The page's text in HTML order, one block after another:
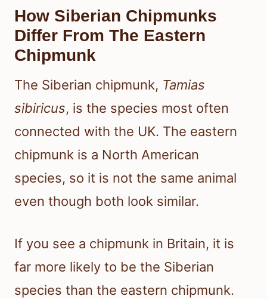
How Siberian Chipmunks
Differ From The Eastern
Chipmunk
The Siberian chipmunk, Tamias
sibiricus, is the species most often
connected with the UK. The eastern
chipmunk is a North American
species, so it is not the same animal
even though both look similar.
If you see a chipmunk in Britain, it is
far more likely to be the Siberian
species than the eastern chipmunk.